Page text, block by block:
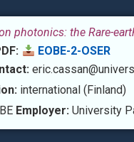
photonics: the Rare-
EOBE-2-OSER
international (Finland)
Employer: University